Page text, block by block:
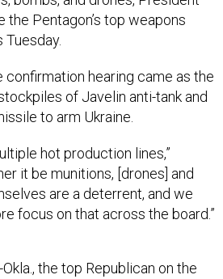
the Pentagon’s top weapons
Tuesday.
confirmation hearing came as the
of Javelin anti-tank and
to arm Ukraine.
hot production lines,”
it be munitions, [drones] and
are a deterrent, and we
focus on that across the board.”
the top Republican on the